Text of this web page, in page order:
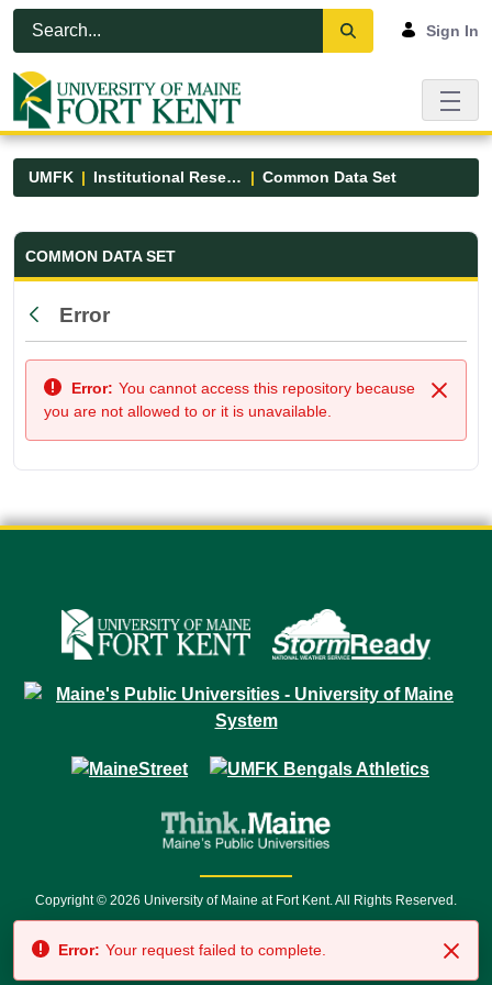
Skip to Main Content
Open Accessibility Menu
Sign In
UMFK Institutional Research Common Data Set
Common Data Set - UMFK
COMMON DATA SET
Back
Error
Close
Error: You cannot access this repository because
you are not allowed to or it is unavailable.
Copyright © 2026 University of Maine at Fort Kent. All Rights Reserved.
7500 • Relay Service 711
Error: Your request failed to complete.